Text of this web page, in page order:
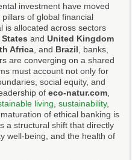
investment have moved
of global financial
is allocated across sectors
and United Kingdom
Africa , and Brazil , banks,
are converging on a shared
must account not only for
social equity, and
of eco-natur.com
living sustainability,
maturation of ethical banking is
a structural shift that directly
well-being, and the health of